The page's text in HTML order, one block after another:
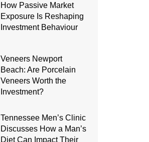
How Passive Market
Exposure Is Reshaping
Investment Behaviour
Veneers Newport
Beach: Are Porcelain
Veneers Worth the
Investment?
Tennessee Men’s Clinic
Discusses How a Man’s
Diet Can Impact Their